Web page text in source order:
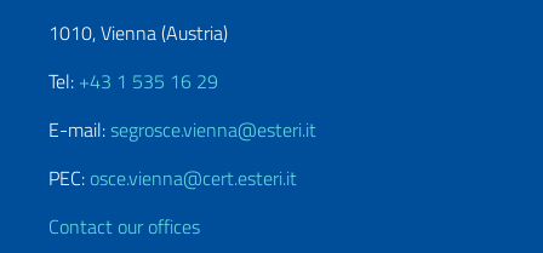
1010, Vienna (Austria)
Tel: +43 1 535 16 29
E-mail:segrosce.vienna@esteri.it
PEC: osce.vienna@cert.esteri.it
Contact our offices